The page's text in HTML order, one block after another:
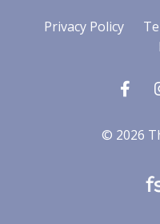
Privacy Policy
© 2026